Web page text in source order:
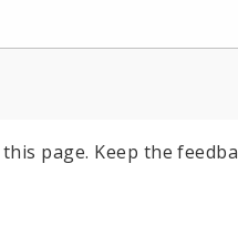
page. Keep the